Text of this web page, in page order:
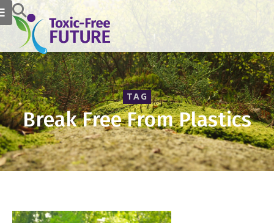
TAG
Break Free From Plastics